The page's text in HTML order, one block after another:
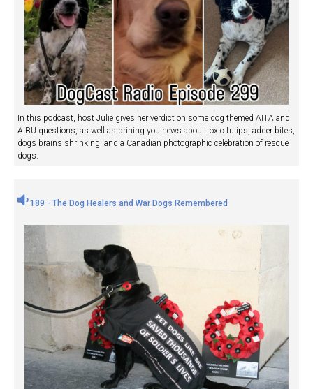
In this podcast, host Julie gives her verdict on some dog themed AITA and
AIBU questions, as well as brining you news about toxic tulips, adder bites,
dogs brains shrinking, and a Canadian photographic celebration of rescue
dogs.
189 - The Dog Healers and War Dogs Remembered